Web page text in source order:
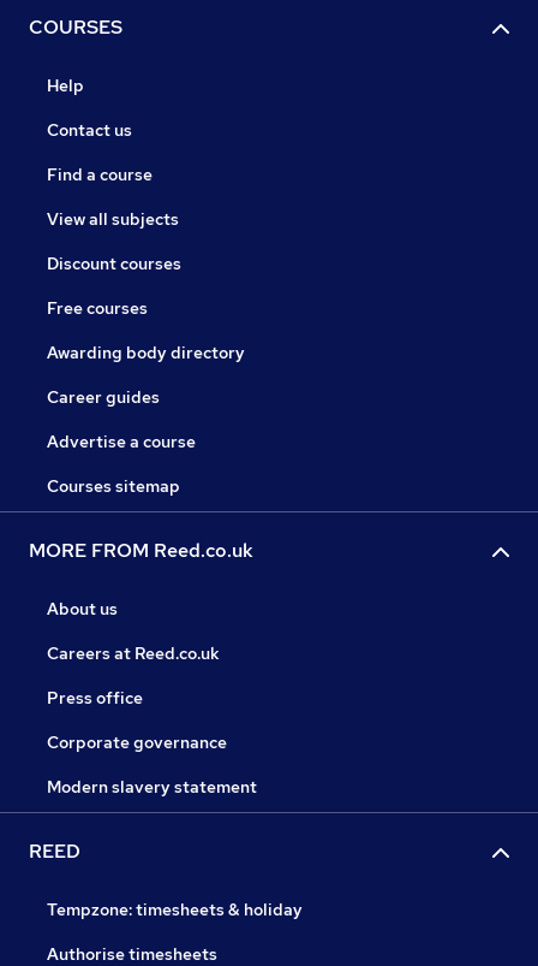
COURSES
Help
Contact us
Find a course
View all subjects
Discount courses
Free courses
Awarding body directory
Career guides
Advertise a course
Courses sitemap
MORE FROM Reed.co.uk
About us
Careers at Reed.co.uk
Press office
Corporate governance
Modern slavery statement
REED
Tempzone: timesheets & holiday
Authorise timesheets